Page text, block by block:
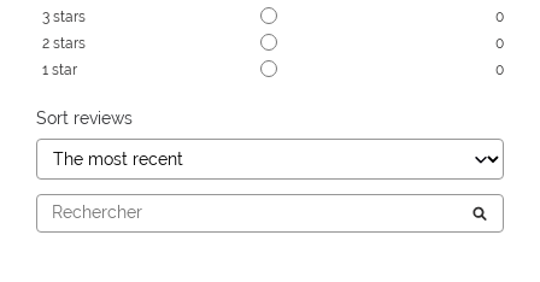
3 stars
0
2 stars
0
1 star 0
Sort reviews